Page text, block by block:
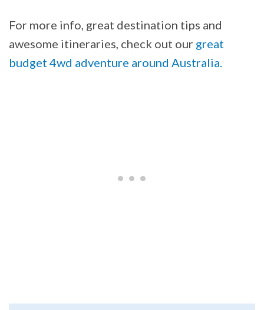
For more info, great destination tips and
awesome itineraries, check out our great
budget 4wd adventure around Australia.